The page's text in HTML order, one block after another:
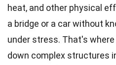
heat, and other physical
a bridge or a car without
under stress. That's where
down complex structures